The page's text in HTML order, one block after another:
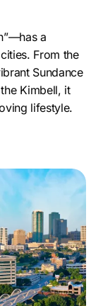
a
From the
Sundance
Kimbell, it
lifestyle.
residents
to expand
such as
Textron
making the
harder—and